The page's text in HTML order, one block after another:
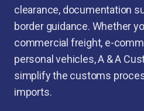
clearance, documentation
border guidance. Whether
commercial freight, e-
personal vehicles, A & A
simplify the customs
imports.